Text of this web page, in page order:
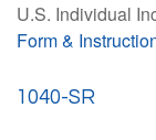
U.S. Individual
Form &
1040-SR